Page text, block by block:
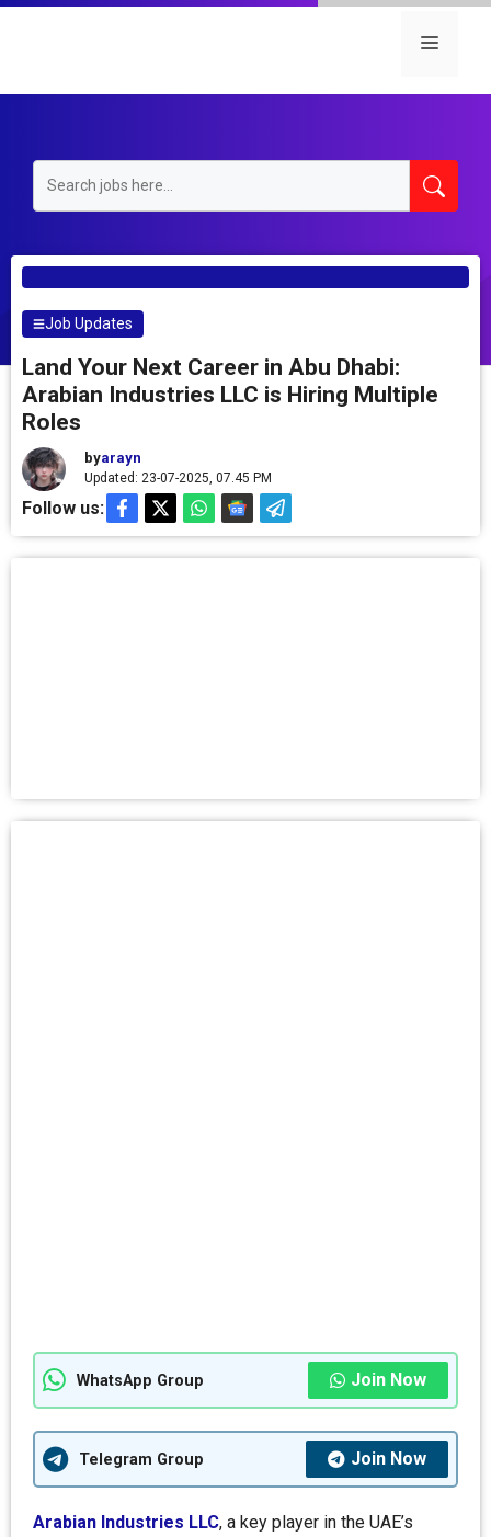
Skip
Menu
Job Updates
Land Your Next Career in Abu Dhabi:
Arabian Industries LLC is Hiring Multiple
Roles
byarayn
Updated: 23-07-2025, 07.45 PM
Follow us:
WhatsApp Group Join Now
Telegram Group Join Now
Arabian Industries LLC, a key player in the UAE’s